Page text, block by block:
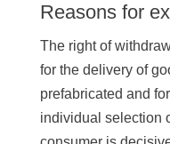
Reasons for
The right of
for the delivery of
prefabricated and
individual selection